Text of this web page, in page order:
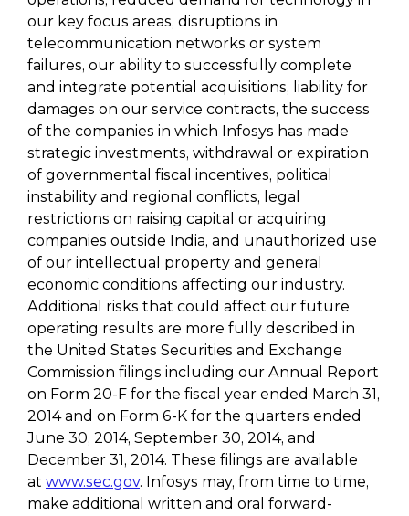
our key focus areas, disruptions in
telecommunication networks or system
failures, our ability to successfully complete
and integrate potential acquisitions, liability for
damages on our service contracts, the success
of the companies in which Infosys has made
strategic investments, withdrawal or expiration
of governmental fiscal incentives, political
instability and regional conflicts, legal
restrictions on raising capital or acquiring
companies outside India, and unauthorized use
of our intellectual property and general
economic conditions affecting our industry.
Additional risks that could affect our future
operating results are more fully described in
the United States Securities and Exchange
Commission filings including our Annual Report
on Form 20-F for the fiscal year ended March 31,
2014 and on Form 6-K for the quarters ended
June 30, 2014, September 30, 2014, and
December 31, 2014. These filings are available
at www.sec.gov. Infosys may, from time to time,
make additional written and oral forward-